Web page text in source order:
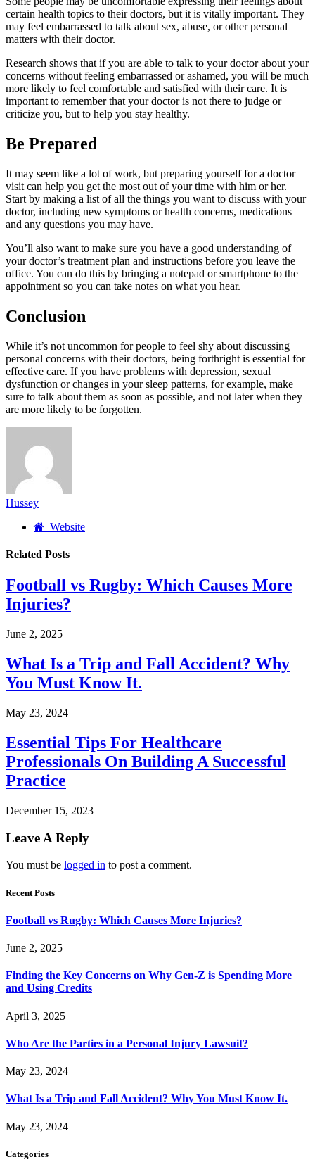
certain health topics to their doctors, but it is vitally important. They
may feel embarrassed to talk about sex, abuse, or other personal
matters with their doctor.
Research shows that if you are able to talk to your doctor about your
concerns without feeling embarrassed or ashamed, you will be much
more likely to feel comfortable and satisfied with their care. It is
important to remember that your doctor is not there to judge or
criticize you, but to help you stay healthy.
Be Prepared
It may seem like a lot of work, but preparing yourself for a doctor
visit can help you get the most out of your time with him or her.
Start by making a list of all the things you want to discuss with your
doctor, including new symptoms or health concerns, medications
and any questions you may have.
You’ll also want to make sure you have a good understanding of
your doctor’s treatment plan and instructions before you leave the
office. You can do this by bringing a notepad or smartphone to the
appointment so you can take notes on what you hear.
Conclusion
While it’s not uncommon for people to feel shy about discussing
personal concerns with their doctors, being forthright is essential for
effective care. If you have problems with depression, sexual
dysfunction or changes in your sleep patterns, for example, make
sure to talk about them as soon as possible, and not later when they
are more likely to be forgotten.
Hussey
Website
Related Posts
Football vs Rugby: Which Causes More
Injuries?
June 2, 2025
What Is a Trip and Fall Accident? Why
You Must Know It.
May 23, 2024
Essential Tips For Healthcare
Professionals On Building A Successful
Practice
December 15, 2023
Leave A Reply
You must be logged in to post a comment.
Recent Posts
Football vs Rugby: Which Causes More Injuries?
June 2, 2025
Finding the Key Concerns on Why Gen-Z is Spending More
and Using Credits
April 3, 2025
Who Are the Parties in a Personal Injury Lawsuit?
May 23, 2024
What Is a Trip and Fall Accident? Why You Must Know It.
May 23, 2024
Categories